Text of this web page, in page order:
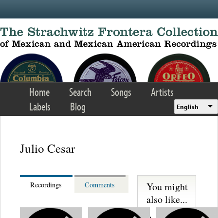
Home Search Songs
Artists
Labels
Blog English
Julio Cesar
Recordings Comments
You might
also like...